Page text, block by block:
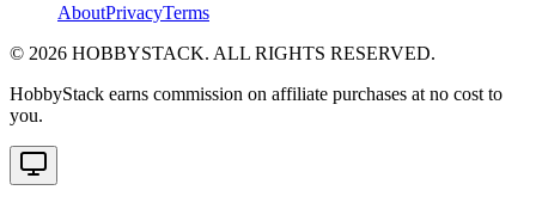
AboutPrivacyTerms
© 2026 HOBBYSTACK. ALL RIGHTS RESERVED.
HobbyStack earns commission on affiliate purchases at no cost to
you.